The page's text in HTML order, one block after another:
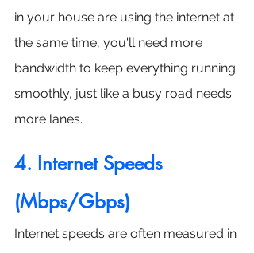
in your house are using the internet at
the same time, you'll need more
bandwidth to keep everything running
smoothly, just like a busy road needs
more lanes.
4. Internet Speeds
(Mbps/Gbps)
Internet speeds are often measured in